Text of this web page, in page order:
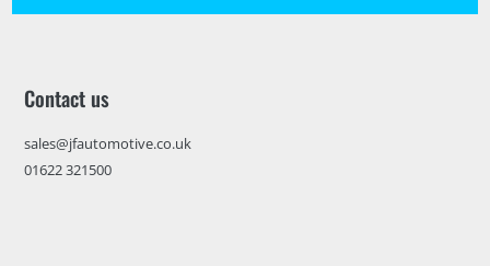
Contact us
sales@jfautomotive.co.uk
01622 321500